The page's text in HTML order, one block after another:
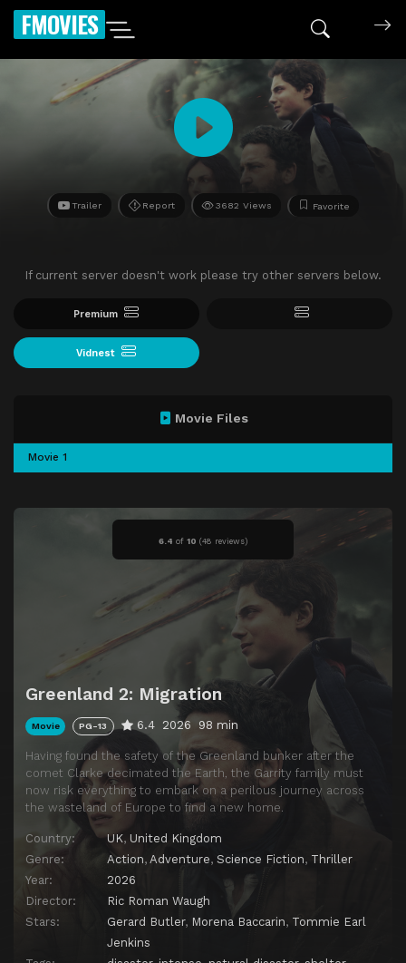
FMOVIES
Trailer Report 3682 Views Favorite
If current server doesn't work please try other servers below.
Premium
Vidnest
6.4 of 10 (48 reviews)
Greenland 2: Migration
Movie PG-13 6.4 2026 98 min
Having found the safety of the Greenland bunker after the
comet Clarke decimated the Earth, the Garrity family must
now risk everything to embark on a perilous journey across
the wasteland of Europe to find a new home.
Country: UK, United Kingdom
Genre:
Action, Adventure, Science Fiction, Thriller
Year:
2026
Director:
Ric Roman Waugh
Stars:
Gerard Butler, Morena Baccarin, Tommie Earl
Jenkins
Movie Files
Movie 1